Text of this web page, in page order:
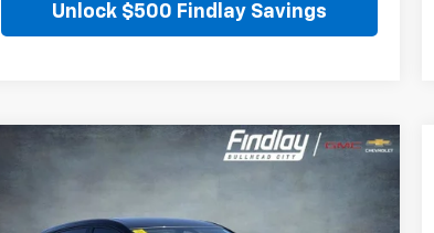
Unlock $500 Findlay Savings
$28,086